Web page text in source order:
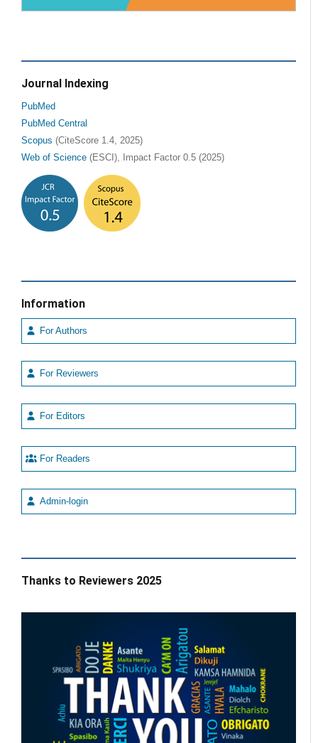
Journal Indexing
PubMed
PubMed Central
Scopus (CiteScore 1.4, 2025)
Web of Science (ESCI), Impact Factor 0.5 (2025)
Information
For Authors
For Reviewers
For Editors
For Readers
Admin-login
Thanks to Reviewers 2025